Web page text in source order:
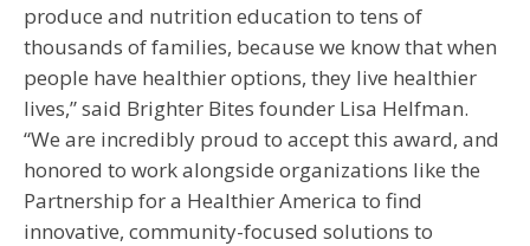
produce and nutrition education to tens of
thousands of families, because we know that when
people have healthier options, they live healthier
lives,” said Brighter Bites founder Lisa Helfman.
“We are incredibly proud to accept this award, and
honored to work alongside organizations like the
Partnership for a Healthier America to find
innovative, community-focused solutions to